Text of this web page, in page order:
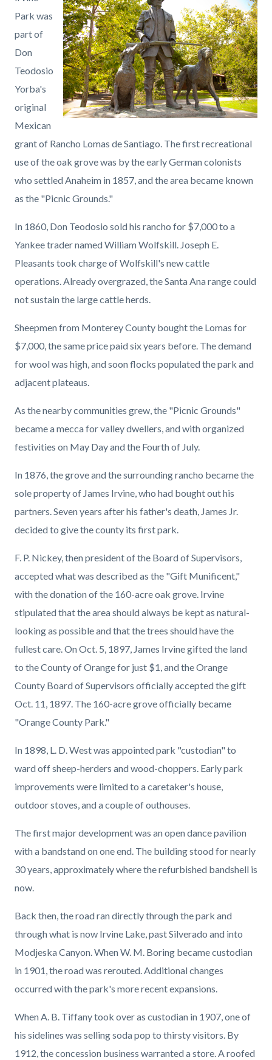
block
block-
countyoc-
content
block
block-
1688619929-
1785961402
Park was
part of
Don
Teodosio
Yorba's
original
Mexican
grant of Rancho Lomas de Santiago. The first recreational
use of the oak grove was by the early German colonists
who settled Anaheim in 1857, and the area became known
as the "Picnic Grounds."
In 1860, Don Teodosio sold his rancho for $7,000 to a
Yankee trader named William Wolfskill. Joseph E.
Pleasants took charge of Wolfskill's new cattle
operations. Already overgrazed, the Santa Ana range could
not sustain the large cattle herds.
Sheepmen from Monterey County bought the Lomas for
$7,000, the same price paid six years before. The demand
for wool was high, and soon flocks populated the park and
adjacent plateaus.
As the nearby communities grew, the "Picnic Grounds"
became a mecca for valley dwellers, and with organized
festivities on May Day and the Fourth of July.
In 1876, the grove and the surrounding rancho became the
sole property of James Irvine, who had bought out his
partners. Seven years after his father's death, James Jr.
decided to give the county its first park.
F. P. Nickey, then president of the Board of Supervisors,
accepted what was described as the "Gift Munificent,"
with the donation of the 160-acre oak grove. Irvine
stipulated that the area should always be kept as natural-
looking as possible and that the trees should have the
fullest care. On Oct. 5, 1897, James Irvine gifted the land
to the County of Orange for just $1, and the Orange
County Board of Supervisors officially accepted the gift
Oct. 11, 1897. The 160-acre grove officially became
"Orange County Park."
In 1898, L. D. West was appointed park "custodian" to
ward off sheep-herders and wood-choppers. Early park
improvements were limited to a caretaker's house,
outdoor stoves, and a couple of outhouses.
The first major development was an open dance pavilion
with a bandstand on one end. The building stood for nearly
30 years, approximately where the refurbished bandshell is
now.
Back then, the road ran directly through the park and
through what is now Irvine Lake, past Silverado and into
Modjeska Canyon. When W. M. Boring became custodian
in 1901, the road was rerouted. Additional changes
occurred with the park's more recent expansions.
When A. B. Tiffany took over as custodian in 1907, one of
his sidelines was selling soda pop to thirsty visitors. By
1912, the concession business warranted a store. A roofed